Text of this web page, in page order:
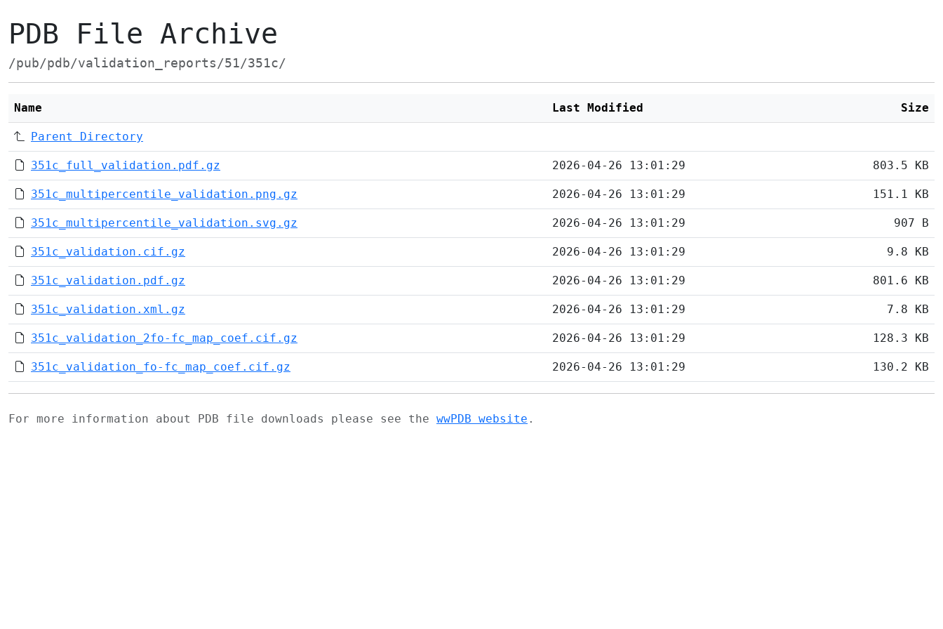
PDB File Archive
/pub/pdb/validation_reports/51/351c/
Name Last Modified Size
Parent Directory
351c_full_validation.pdf.gz 2026-04-26 13:01:29 803.5 KB
351c_multipercentile_validation.png.gz 2026-04-26 13:01:29 151.1 KB
351c_multipercentile_validation.svg.gz 2026-04-26 13:01:29 907 B
351c_validation.cif.gz 2026-04-26 13:01:29 9.8 KB
351c_validation.pdf.gz 2026-04-26 13:01:29 801.6 KB
351c_validation.xml.gz 2026-04-26 13:01:29 7.8 KB
351c_validation_2fo-fc_map_coef.cif.gz 2026-04-26 13:01:29 128.3 KB
351c_validation_fo-fc_map_coef.cif.gz 2026-04-26 13:01:29 130.2 KB
For more information about PDB file downloads please see the wwPDB website .